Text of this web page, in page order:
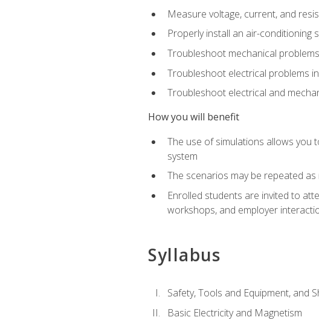
Measure voltage, current, and
Properly install an air-conditioning
Troubleshoot mechanical
Troubleshoot electrical problems
Troubleshoot electrical and
How you will benefit
The use of simulations allows you
system
The scenarios may be repeated
Enrolled students are invited to
workshops, and employer
Syllabus
Safety, Tools and Equipment, and
Basic Electricity and Magnetism